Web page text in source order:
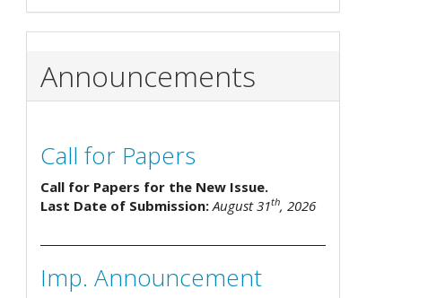
Announcements
Call for Papers
Call for Papers for the New Issue.
Last Date of Submission: August 31th, 2026
Imp. Announcement